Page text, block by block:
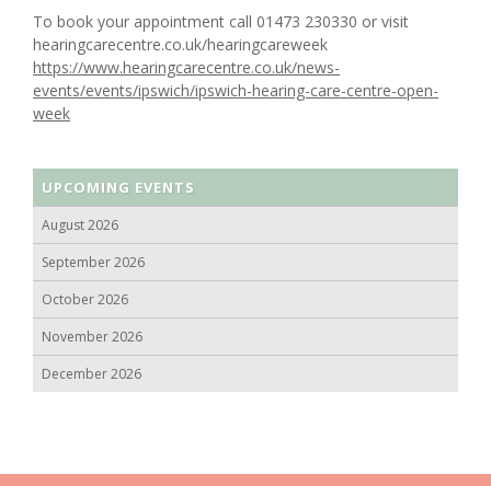
To book your appointment call 01473 230330 or visit
hearingcarecentre.co.uk/hearingcareweek
https://www.hearingcarecentre.co.uk/news-
events/events/ipswich/ipswich-hearing-care-centre-open-
week
UPCOMING EVENTS
August 2026
September 2026
October 2026
November 2026
December 2026